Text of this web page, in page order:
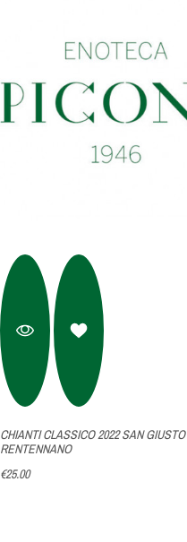
CHIANTI CLASSICO 2022 SAN GIUSTO
RENTENNANO
€25.00